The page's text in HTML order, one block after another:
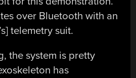
over Bluetooth with an
telemetry suit.
the system is pretty
has